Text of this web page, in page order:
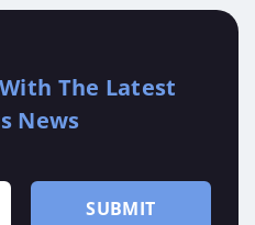
The Latest
News
SUBMIT